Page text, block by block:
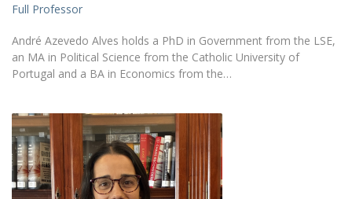
Full Professor
André Azevedo Alves holds a PhD in Government from the LSE,
an MA in Political Science from the Catholic University of
Portugal and a BA in Economics from the…